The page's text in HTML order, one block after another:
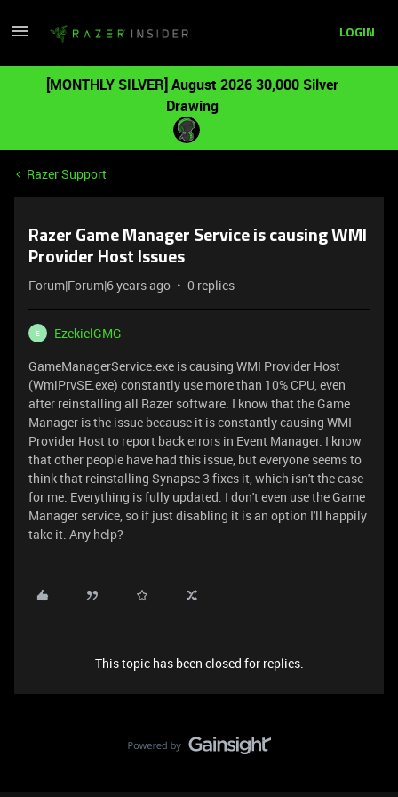
LOGIN
[MONTHLY SILVER] August 2026 30,000 Silver
Drawing
Razer Support
Razer Game Manager Service is causing WMI
Provider Host Issues
Forum|Forum|6 years ago 0 replies
E
EzekielGMG
GameManagerService.exe is causing WMI Provider Host
(WmiPrvSE.exe) constantly use more than 10% CPU, even
after reinstalling all Razer software. I know that the Game
Manager is the issue because it is constantly causing WMI
Provider Host to report back errors in Event Manager. I know
that other people have had this issue, but everyone seems to
think that reinstalling Synapse 3 fixes it, which isn't the case
for me. Everything is fully updated. I don't even use the Game
Manager service, so if just disabling it is an option I'll happily
take it. Any help?
This topic has been closed for replies.